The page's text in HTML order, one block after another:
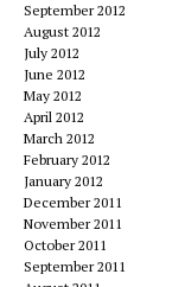
September 2012
August 2012
July 2012
June 2012
May 2012
April 2012
March 2012
February 2012
January 2012
December 2011
November 2011
October 2011
September 2011